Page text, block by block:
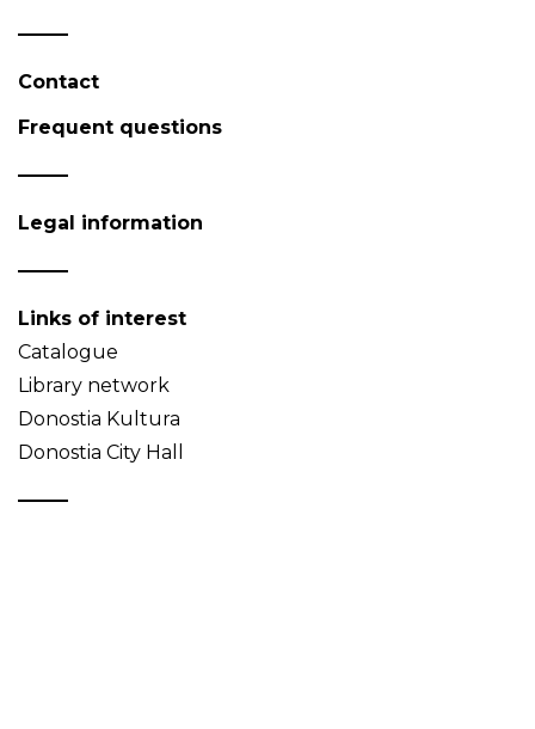
Contact
Frequent questions
Legal information
Links of interest
Catalogue
Library network
Donostia Kultura
Donostia City Hall